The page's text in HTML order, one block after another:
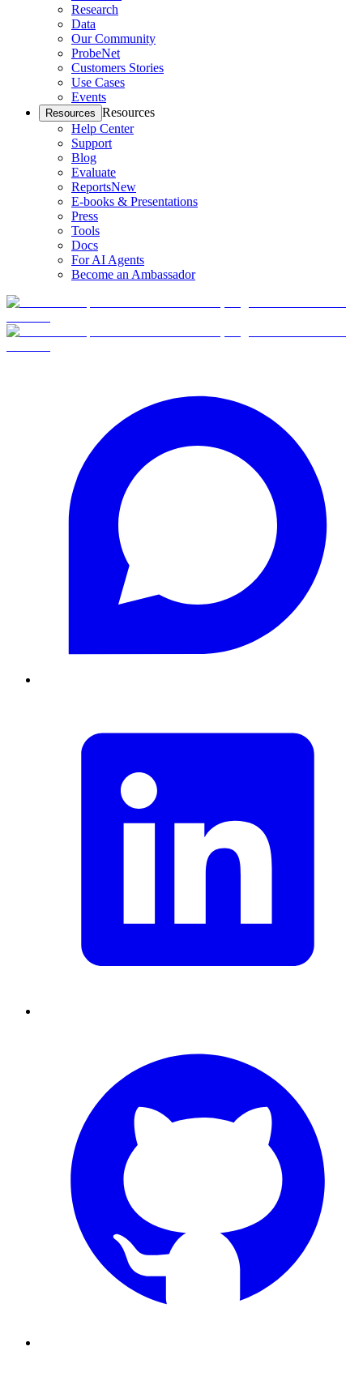
Research
Data
Our Community
ProbeNet
Customers Stories
Use Cases
Events
Resources Resources
Help Center
Support
Blog
Evaluate
ReportsNew
E-books & Presentations
Press
Tools
Docs
For AI Agents
Become an Ambassador